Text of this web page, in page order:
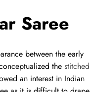
Saree
between the early
thestitched
an interest in Indian